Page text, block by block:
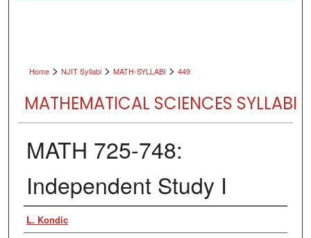
Home > NJIT Syllabi > MATH-SYLLABI > 449
MATHEMATICAL SCIENCES SYLLABI
MATH 725-748:
Independent Study I
Authors
L. Kondic